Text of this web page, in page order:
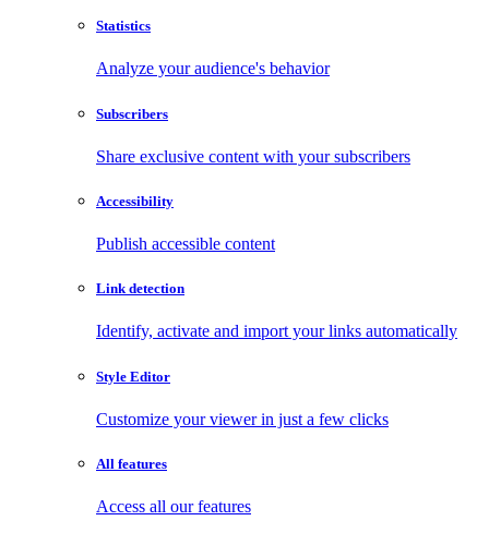
Statistics
Analyze your audience's behavior
Subscribers
Share exclusive content with your subscribers
Accessibility
Publish accessible content
Link detection
Identify, activate and import your links automatically
Style Editor
Customize your viewer in just a few clicks
All features
Access all our features